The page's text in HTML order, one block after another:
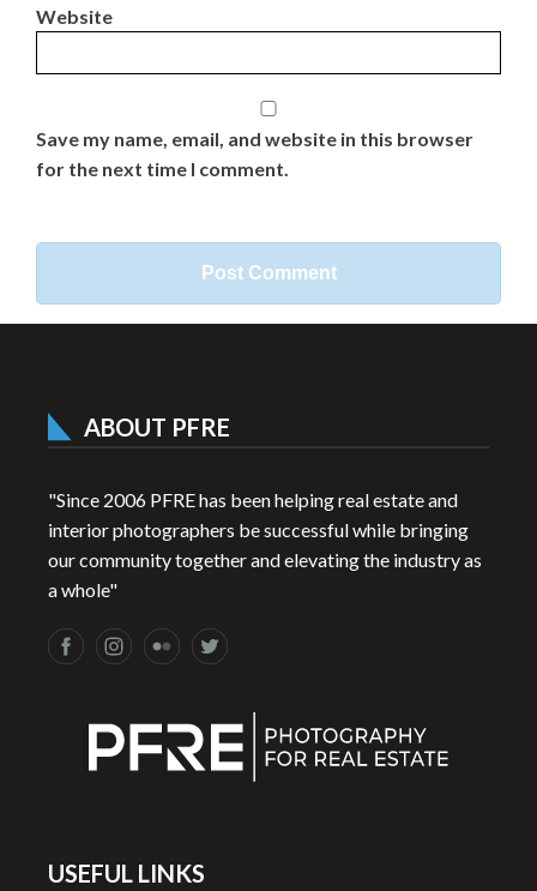
Website
Save my name, email, and website in this browser
for the next time I comment.
ABOUT PFRE
"Since 2006 PFRE has been helping real estate and
interior photographers be successful while bringing
our community together and elevating the industry as
a whole"
USEFUL LINKS